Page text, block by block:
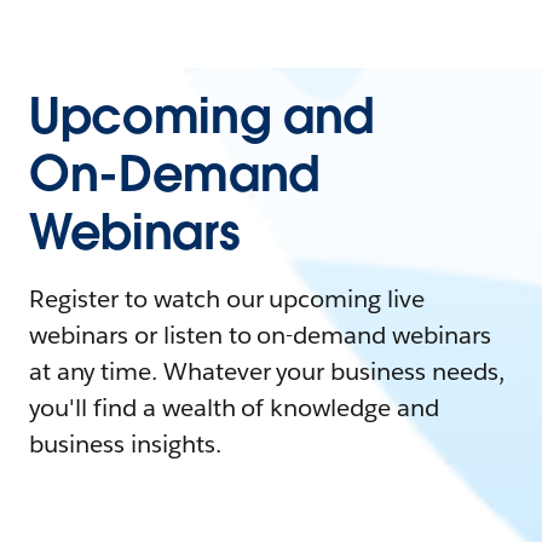
Upcoming and
On-Demand
Webinars
Register to watch our upcoming live
webinars or listen to on-demand webinars
at any time. Whatever your business needs,
you'll find a wealth of knowledge and
business insights.